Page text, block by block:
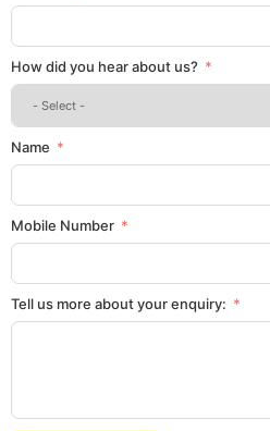
How did you hear about us?
Name
Mobile Number
Tell us more about your enquiry: